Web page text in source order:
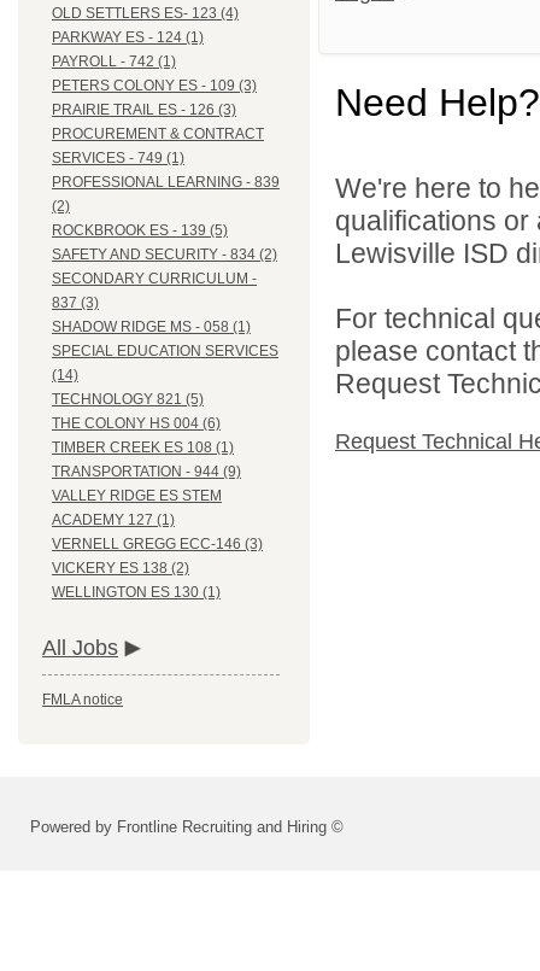
OLD SETTLERS ES- 123 (4)
PARKWAY ES - 124 (1)
PAYROLL - 742 (1)
PETERS COLONY ES - 109 (3)
PRAIRIE TRAIL ES - 126 (3)
PROCUREMENT & CONTRACT
SERVICES - 749 (1)
PROFESSIONAL LEARNING - 839
(2)
ROCKBROOK ES - 139 (5)
SAFETY AND SECURITY - 834 (2)
SECONDARY CURRICULUM -
837 (3)
SHADOW RIDGE MS - 058 (1)
SPECIAL EDUCATION SERVICES
(14)
TECHNOLOGY 821 (5)
THE COLONY HS 004 (6)
TIMBER CREEK ES 108 (1)
TRANSPORTATION - 944 (9)
VALLEY RIDGE ES STEM
ACADEMY 127 (1)
VERNELL GREGG ECC-146 (3)
VICKERY ES 138 (2)
WELLINGTON ES 130 (1)
All Jobs
FMLA notice
Need Help?
We're here to
qualifications
Lewisville ISD
For technical
please contact
Request
Request Technical
Powered by Frontline Recruiting and Hiring ©